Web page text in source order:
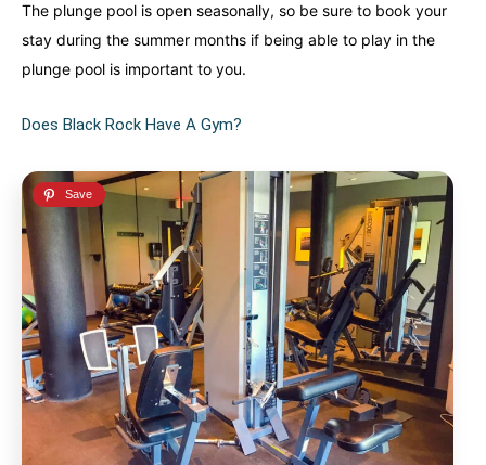
The plunge pool is open seasonally, so be sure to book your
stay during the summer months if being able to play in the
plunge pool is important to you.
Does Black Rock Have A Gym?